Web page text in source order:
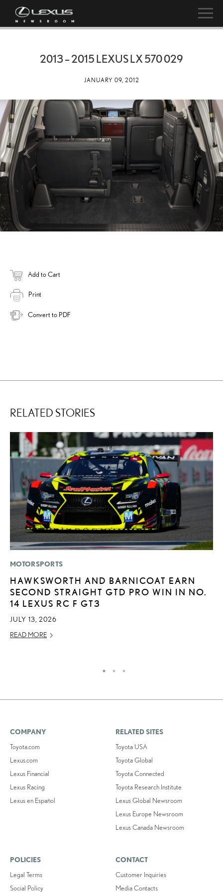
2013 – 2015 LEXUS LX 570 029
JANUARY 09, 2012
Add to Cart
Print
Convert to PDF
RELATED STORIES
MOTORSPORTS
HAWKSWORTH AND BARNICOAT EARN
SECOND STRAIGHT GTD PRO WIN IN NO.
14 LEXUS RC F GT3
JULY 13, 2026
READ MORE
COMPANY
Toyota.com
Lexus.com
Lexus Financial
Lexus Racing
Lexus en Español
RELATED SITES
Toyota USA
Toyota Global
Toyota Connected
Toyota Research Institute
Lexus Global Newsroom
Lexus Europe Newsroom
Lexus Canada Newsroom
POLICIES
Legal Terms
Social Policy
CONTACT
Customer Inquiries
Media Contacts